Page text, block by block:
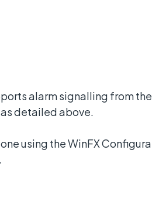
alarm signalling from
detailed above.
using the WinFX